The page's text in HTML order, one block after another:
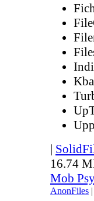
|
16.74
Mob
AnonFiles |